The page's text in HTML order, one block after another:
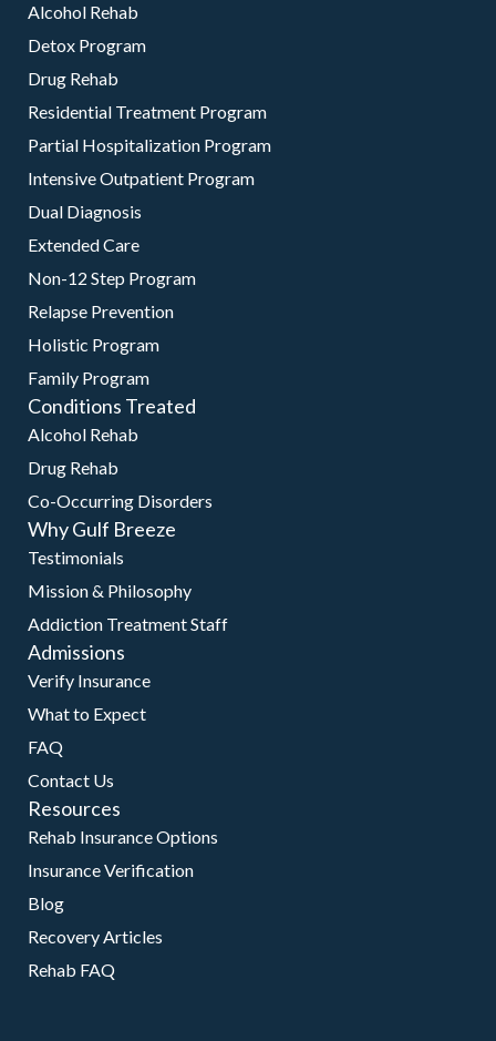
Alcohol Rehab
Detox Program
Drug Rehab
Residential Treatment Program
Partial Hospitalization Program
Intensive Outpatient Program
Dual Diagnosis
Extended Care
Non-12 Step Program
Relapse Prevention
Holistic Program
Family Program
Conditions Treated
Alcohol Rehab
Drug Rehab
Co-Occurring Disorders
Why Gulf Breeze
Testimonials
Mission & Philosophy
Addiction Treatment Staff
Admissions
Verify Insurance
What to Expect
FAQ
Contact Us
Resources
Rehab Insurance Options
Insurance Verification
Blog
Recovery Articles
Rehab FAQ